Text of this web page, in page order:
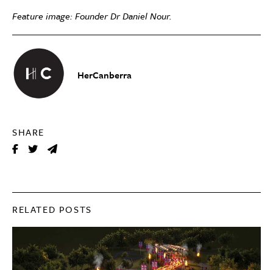
HerCanberra
SHARE
Feature image: Founder Dr Daniel Nour.
RELATED POSTS